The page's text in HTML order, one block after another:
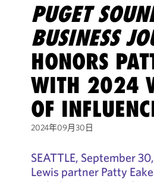
PUGET
BUSINESS
HONORS
WITH 2024
OF
2024年09月30日
SEATTLE, September
Lewis partner Patty